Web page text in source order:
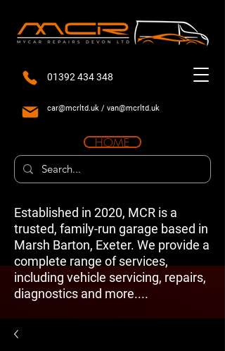
01392 434 348
car@mcrltd.uk / van@mcrltd.uk
HOME
Established in 2020, MCR is a
trusted, family-run garage based in
Marsh Barton, Exeter. We provide a
complete range of services,
including vehicle servicing, repairs,
diagnostics and more....